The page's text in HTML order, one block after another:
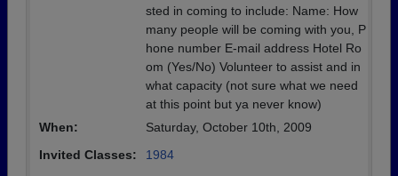
sted in coming to include: Name: How
many people will be coming with you, P
hone number E-mail address Hotel Ro
om (Yes/No) Volunteer to assist and in
what capacity (not sure what we need
at this point but ya never know)
When:
Saturday, October 10th, 2009
Invited Classes:
1984